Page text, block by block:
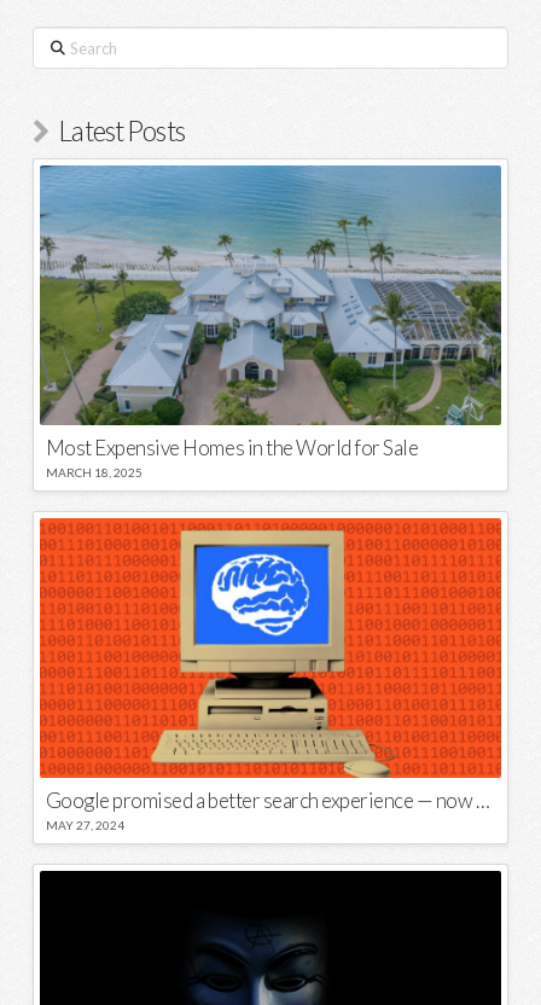
Search
Latest Posts
Most Expensive Homes in the World for Sale
MARCH 18, 2025
Google promised a better search experience — now it’s telling us to put glue on our pizza
MAY 27, 2024